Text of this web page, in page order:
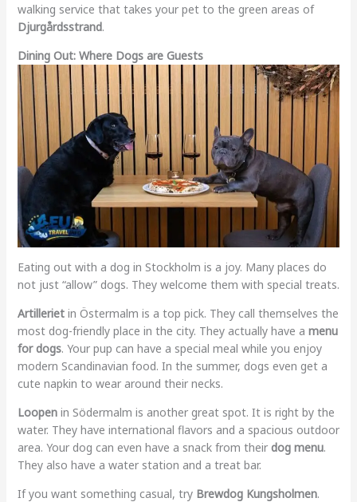
walking service that takes your pet to the green areas of
Djurgårdsstrand.
Dining Out: Where Dogs are Guests
Eating out with a dog in Stockholm is a joy. Many places do
not just “allow” dogs. They welcome them with special treats.
Artillerietin Östermalm is a top pick. They call themselves the
most dog-friendly place in the city. They actually have a menu
for dogs. Your pup can have a special meal while you enjoy
modern Scandinavian food. In the summer, dogs even get a
cute napkin to wear around their necks.
Loopenin Södermalm is another great spot. It is right by the
water. They have international flavors and a spacious outdoor
area. Your dog can even have a snack from their dog menu.
They also have a water station and a treat bar.
If you want something casual, try Brewdog Kungsholmen.